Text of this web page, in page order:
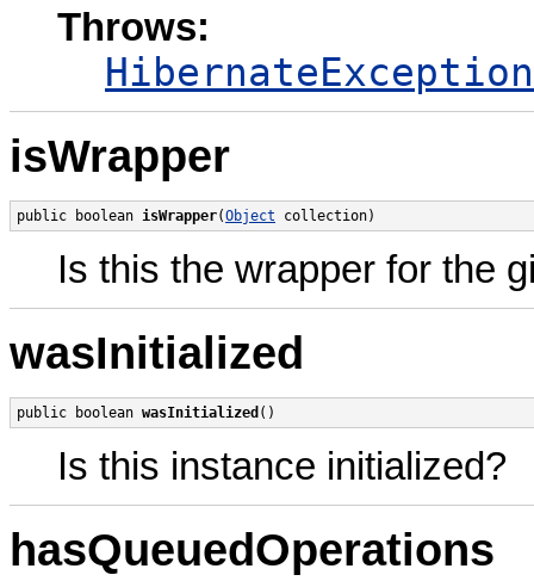
Throws:
HibernateException
isWrapper
public boolean isWrapper(Object collection)
Is this the wrapper for the
wasInitialized
public boolean wasInitialized ()
Is this instance initialized?
hasQueuedOperations